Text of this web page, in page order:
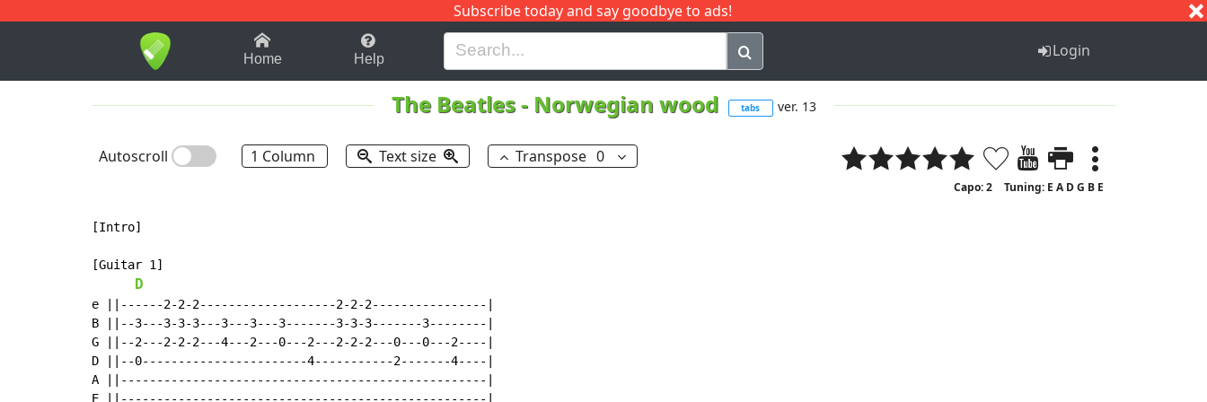
Subscribe today and say goodbye to ads!
1-9 B H I J Q
Home Help Login
The Beatles- Norwegian wood tabs ver. 13
Autoscroll 1 Column Text size Transpose 0
Capo: 2 Tuning: E A D G B E
[Intro]
[Guitar 1]
D
e ||------2-2-2-------------------2-2-2----------------|
B ||--3---3-3-3---3---3---3-------3-3-3-------3--------|
G ||--2---2-2-2---4---2---0---2---2-2-2---0---0---2----|
D ||--0-----------------------4-----------2-------4----|
A ||---------------------------------------------------|
E ||---------------------------------------------------|